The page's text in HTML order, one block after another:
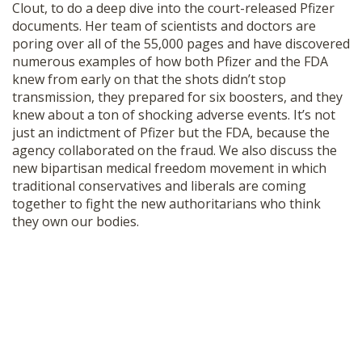
SHOP
Clout, to do a deep dive into the court-released Pfizer
documents. Her team of scientists and doctors are
poring over all of the 55,000 pages and have discovered
numerous examples of how both Pfizer and the FDA
knew from early on that the shots didn’t stop
transmission, they prepared for six boosters, and they
knew about a ton of shocking adverse events. It’s not
just an indictment of Pfizer but the FDA, because the
agency collaborated on the fraud. We also discuss the
new bipartisan medical freedom movement in which
traditional conservatives and liberals are coming
together to fight the new authoritarians who think
they own our bodies.